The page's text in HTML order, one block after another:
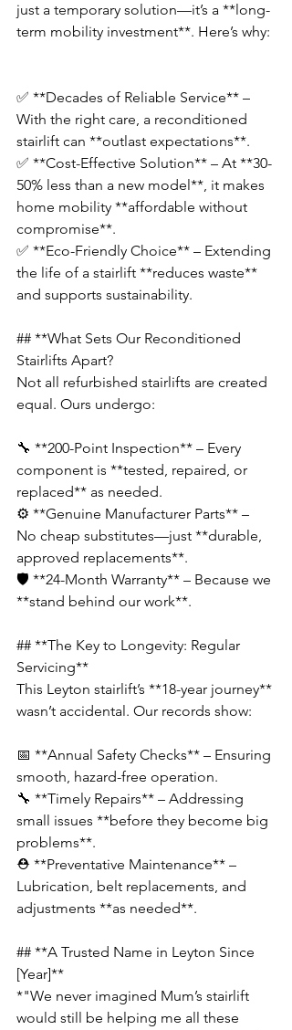
just a temporary solution—it’s a **long-
term mobility investment**. Here’s why:
✅ **Decades of Reliable Service** –
With the right care, a reconditioned
stairlift can **outlast expectations**.
✅ **Cost-Effective Solution** – At **30-
50% less than a new model**, it makes
home mobility **affordable without
compromise**.
✅ **Eco-Friendly Choice** – Extending
the life of a stairlift **reduces waste**
and supports sustainability.
## **What Sets Our Reconditioned
Stairlifts Apart?
Not all refurbished stairlifts are created
equal. Ours undergo:
🔧 **200-Point Inspection** – Every
component is **tested, repaired, or
replaced** as needed.
⚙️ **Genuine Manufacturer Parts** –
No cheap substitutes—just **durable,
approved replacements**.
🛡️ **24-Month Warranty** – Because we
**stand behind our work**.
## **The Key to Longevity: Regular
Servicing**
This Leyton stairlift’s **18-year journey**
wasn’t accidental. Our records show:
📅 **Annual Safety Checks** – Ensuring
smooth, hazard-free operation.
🔧 **Timely Repairs** – Addressing
small issues **before they become big
problems**.
⛑️ **Preventative Maintenance** –
Lubrication, belt replacements, and
adjustments **as needed**.
## **A Trusted Name in Leyton Since
[Year]**
*"We never imagined Mum’s stairlift
would still be helping me all these